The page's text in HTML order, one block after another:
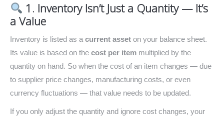
1. Inventory Isn’t Just a Quantity — It’s
a Value
Inventory is listed as a current asset on your balance sheet.
Its value is based on the cost per item multiplied by the
quantity on hand. So when the cost of an item changes — due
to supplier price changes, manufacturing costs, or even
currency fluctuations — that value needs to be updated.
If you only adjust the quantity and ignore cost changes, your